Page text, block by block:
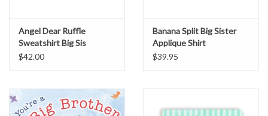
Angel Dear Ruffle
Sweatshirt Big Sis
$42.00
Banana Split Big Sister
Applique Shirt
$39.95